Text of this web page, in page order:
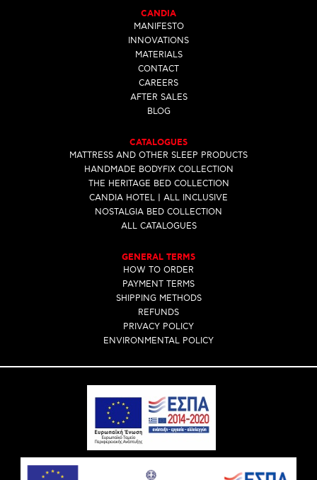
CANDIA
MANIFESTO
INNOVATIONS
MATERIALS
CONTACT
CAREERS
AFTER SALES
BLOG
CATALOGUES
MATTRESS AND OTHER SLEEP PRODUCTS
HANDMADE BODYFIX COLLECTION
THE HERITAGE BED COLLECTION
CANDIA HOTEL | ALL INCLUSIVE
NOSTALGIA BED COLLECTION
ALL CATALOGUES
GENERAL TERMS
HOW TO ORDER
PAYMENT TERMS
SHIPPING METHODS
REFUNDS
PRIVACY POLICY
ENVIRONMENTAL POLICY